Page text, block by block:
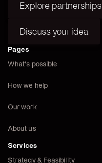
Explore partnerships
Discuss your idea
Discuss your idea
Pages
What's possible
How we help
Our work
About us
Services
Strategy & Feasibility